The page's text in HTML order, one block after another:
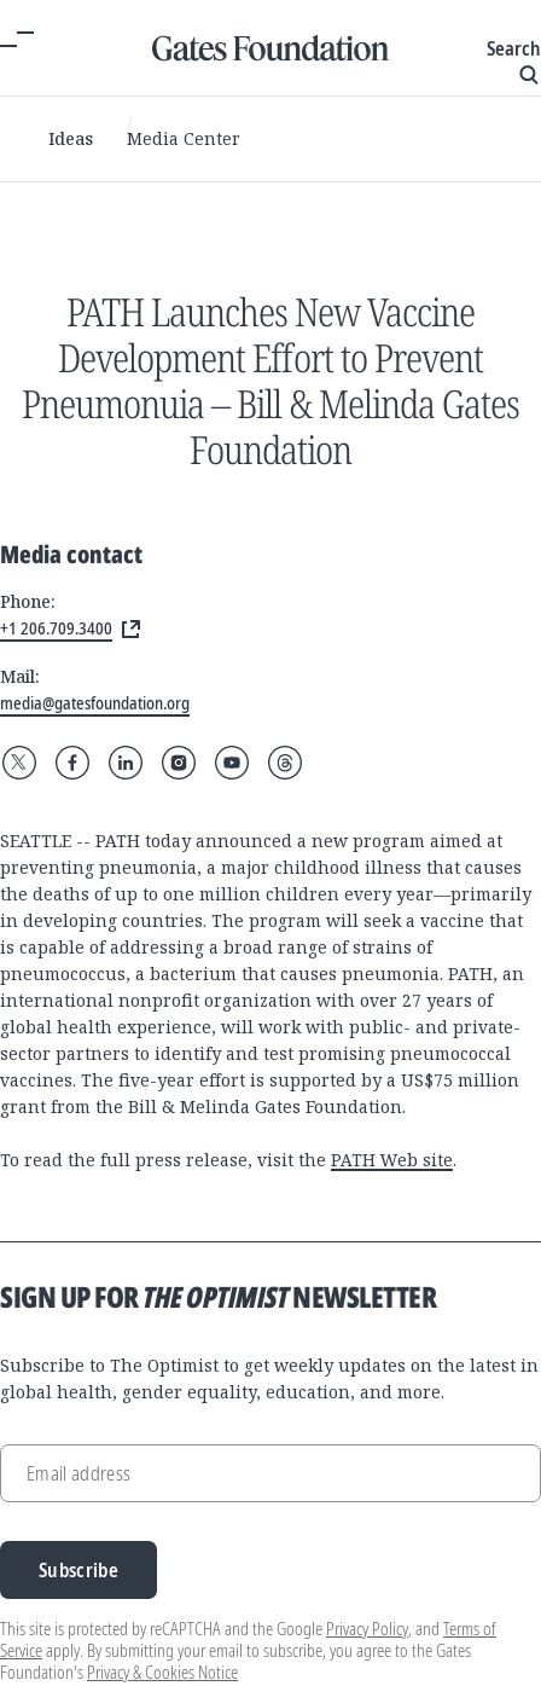
Search
Ideas Media Center
PATH Launches New Vaccine
Development Effort to Prevent
Pneumonuia – Bill & Melinda Gates
Foundation
Media contact
Phone:
+1 206.709.3400
Mail:
media@gatesfoundation.org
SEATTLE -- PATH today announced a new program aimed at
preventing pneumonia, a major childhood illness that causes
the deaths of up to one million children every year—primarily
in developing countries. The program will seek a vaccine that
is capable of addressing a broad range of strains of
pneumococcus, a bacterium that causes pneumonia. PATH, an
international nonprofit organization with over 27 years of
global health experience, will work with public- and private-
sector partners to identify and test promising pneumococcal
vaccines. The five-year effort is supported by a US$75 million
grant from the Bill & Melinda Gates Foundation.
To read the full press release, visit the PATH Web site.
SIGN UP FORTHE OPTIMISTNEWSLETTER
Subscribe to The Optimist to get weekly updates on the latest in
global health, gender equality, education, and more.
Email address
Subscribe
This site is protected by reCAPTCHA and the Google Privacy Policy, and Terms of
Serviceapply. By submitting your email to subscribe, you agree to the Gates
Foundation's Privacy & Cookies Notice